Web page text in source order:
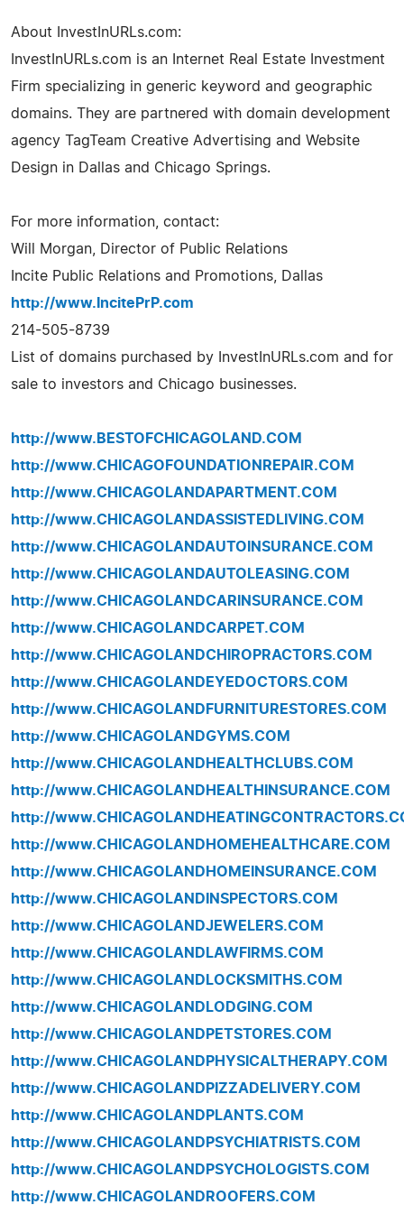
About InvestInURLs.com:
InvestInURLs.com is an Internet Real Estate Investment
Firm specializing in generic keyword and geographic
domains. They are partnered with domain development
agency TagTeam Creative Advertising and Website
Design in Dallas and Chicago Springs.
For more information, contact:
Will Morgan, Director of Public Relations
Incite Public Relations and Promotions, Dallas
http://www.IncitePrP.com
214-505-8739
List of domains purchased by InvestInURLs.com and for
sale to investors and Chicago businesses.
http://www.BESTOFCHICAGOLAND.COM
http://www.CHICAGOFOUNDATIONREPAIR.COM
http://www.CHICAGOLANDAPARTMENT.COM
http://www.CHICAGOLANDASSISTEDLIVING.COM
http://www.CHICAGOLANDAUTOINSURANCE.COM
http://www.CHICAGOLANDAUTOLEASING.COM
http://www.CHICAGOLANDCARINSURANCE.COM
http://www.CHICAGOLANDCARPET.COM
http://www.CHICAGOLANDCHIROPRACTORS.COM
http://www.CHICAGOLANDEYEDOCTORS.COM
http://www.CHICAGOLANDFURNITURESTORES.COM
http://www.CHICAGOLANDGYMS.COM
http://www.CHICAGOLANDHEALTHCLUBS.COM
http://www.CHICAGOLANDHEALTHINSURANCE.COM
http://
http://www.CHICAGOLANDHOMEHEALTHCARE.COM
http://www.CHICAGOLANDHOMEINSURANCE.COM
http://www.CHICAGOLANDINSPECTORS.COM
http://www.CHICAGOLANDJEWELERS.COM
http://www.CHICAGOLANDLAWFIRMS.COM
http://www.CHICAGOLANDLOCKSMITHS.COM
http://www.CHICAGOLANDLODGING.COM
http://www.CHICAGOLANDPETSTORES.COM
http://www.CHICAGOLANDPHYSICALTHERAPY.COM
http://www.CHICAGOLANDPIZZADELIVERY.COM
http://www.CHICAGOLANDPLANTS.COM
http://www.CHICAGOLANDPSYCHIATRISTS.COM
http://www.CHICAGOLANDPSYCHOLOGISTS.COM
http://www.CHICAGOLANDROOFERS.COM